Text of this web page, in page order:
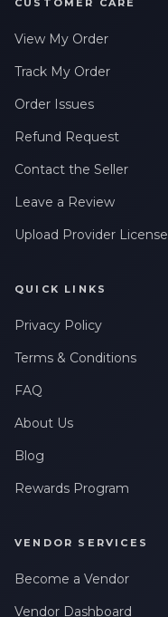
CUSTOMER CARE
View My Order
Track My Order
Order Issues
Refund Request
Contact the Seller
Leave a Review
Upload Provider License
QUICK LINKS
Privacy Policy
Terms & Conditions
FAQ
About Us
Blog
Rewards Program
VENDOR SERVICES
Become a Vendor
Vendor Dashboard